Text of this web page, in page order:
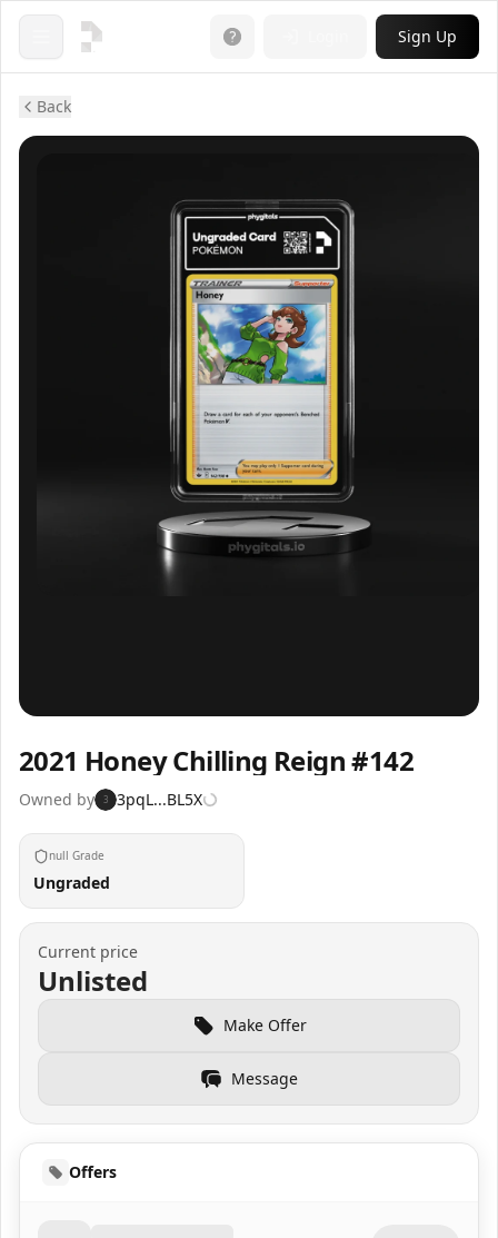
Open menu Sign Up
Back
2021 Honey Chilling Reign #142
Owned by 3 3pqL...BL5X
null Grade
Ungraded
Current price
Unlisted
Make Offer
Message
Offers